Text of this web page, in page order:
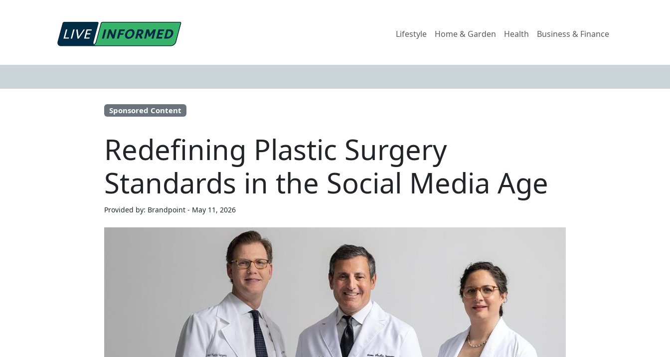
Lifestyle Home & Garden Health Business & Finance
Sponsored Content
Redefining Plastic Surgery
Standards in the Social Media Age
Provided by: Brandpoint - May 11, 2026